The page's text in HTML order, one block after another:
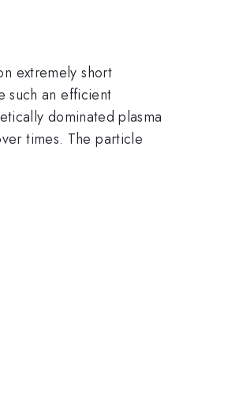
extremely short
such an efficient
dominated plasma
times. The particle